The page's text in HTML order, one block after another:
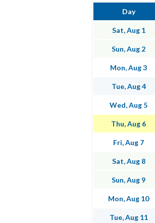
Day
Sat, Aug 1
Sun, Aug 2
Mon, Aug 3
Tue, Aug 4
Wed, Aug 5
Thu, Aug 6
Fri, Aug 7
Sat, Aug 8
Sun, Aug 9
Mon, Aug 10
Tue, Aug 11